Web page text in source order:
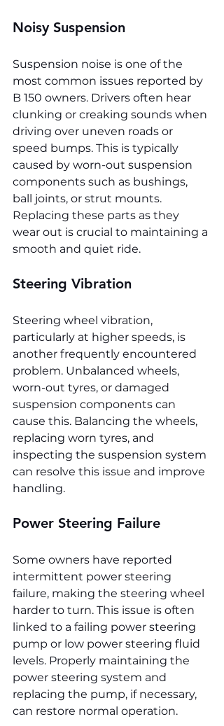
Noisy Suspension
Suspension noise is one of the
most common issues reported by
B 150 owners. Drivers often hear
clunking or creaking sounds when
driving over uneven roads or
speed bumps. This is typically
caused by worn-out suspension
components such as bushings,
ball joints, or strut mounts.
Replacing these parts as they
wear out is crucial to maintaining a
smooth and quiet ride.
Steering Vibration
Steering wheel vibration,
particularly at higher speeds, is
another frequently encountered
problem. Unbalanced wheels,
worn-out tyres, or damaged
suspension components can
cause this. Balancing the wheels,
replacing worn tyres, and
inspecting the suspension system
can resolve this issue and improve
handling.
Power Steering Failure
Some owners have reported
intermittent power steering
failure, making the steering wheel
harder to turn. This issue is often
linked to a failing power steering
pump or low power steering fluid
levels. Properly maintaining the
power steering system and
replacing the pump, if necessary,
can restore normal operation.